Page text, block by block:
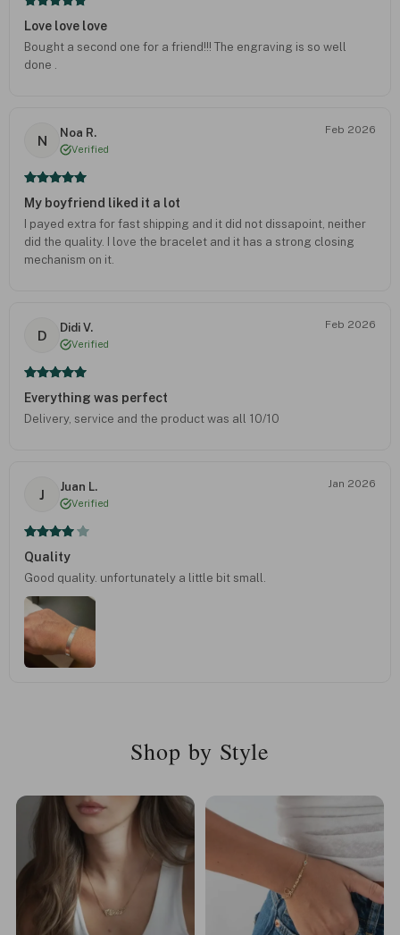
Love love love
Bought a second one for a friend!!! The engraving is so well
done .
N
Noa R.
Verified
Feb 2026
My boyfriend liked it a lot
I payed extra for fast shipping and it did not dissapoint, neither
did the quality. I love the bracelet and it has a strong closing
mechanism on it.
D
Didi V.
Verified
Feb 2026
Everything was perfect
Delivery, service and the product was all 10/10
J
Juan L.
Verified
Jan 2026
Quality
Good quality. unfortunately a little bit small.
Shop by Style